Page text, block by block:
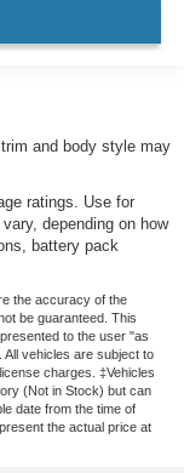
and body style may
ratings. Use for
depending on how
battery pack
the accuracy of the
be guaranteed. This
to the user "as
vehicles are subject to
charges. ‡Vehicles
(Not in Stock) but can
date from the time of
the actual price at